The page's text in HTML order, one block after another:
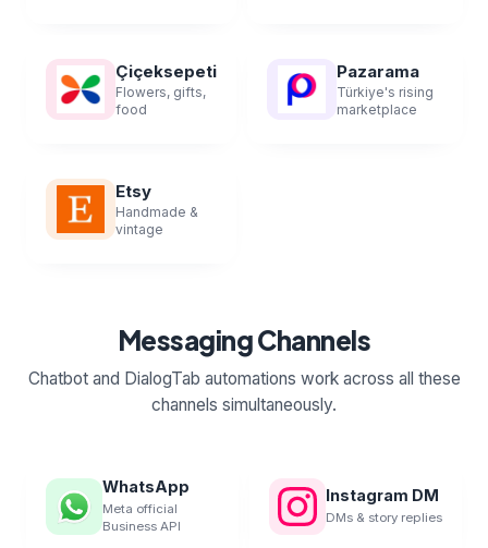
Çiçeksepeti
Flowers, gifts,
food
Pazarama
Türkiye's rising
marketplace
Etsy
Handmade &
vintage
Messaging Channels
Chatbot and DialogTab automations work across all these
channels simultaneously.
WhatsApp
Meta official
Business API
Instagram DM
DMs & story replies